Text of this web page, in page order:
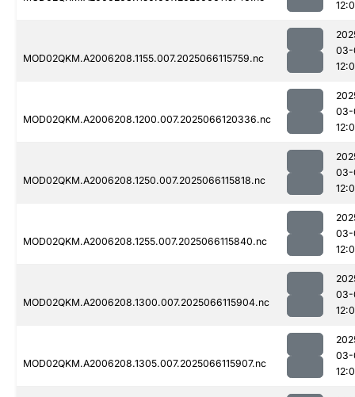
MOD02QKM.A2006208.1155.007.2025066115759.nc
03-
MOD02QKM.A2006208.1200.007.2025066120336.nc
03-
MOD02QKM.A2006208.1250.007.2025066115818.nc
03-
MOD02QKM.A2006208.1255.007.2025066115840.nc
03-
MOD02QKM.A2006208.1300.007.2025066115904.nc
03-
MOD02QKM.A2006208.1305.007.2025066115907.nc
03-